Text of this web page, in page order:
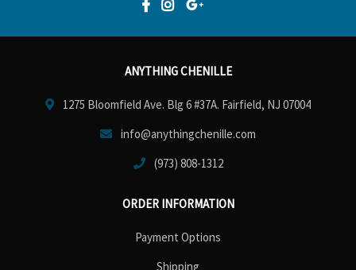
ANYTHING CHENILLE
1275 Bloomfield Ave. Blg 6 #37A. Fairfield, NJ 07004
info@anythingchenille.com
(973) 808-1312
ORDER INFORMATION
Payment Options
Shipping